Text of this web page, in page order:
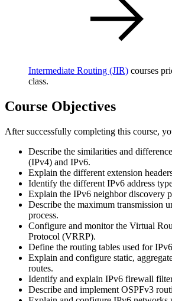
Intermediate Routing (JIR) courses
class.
Course Objectives
After successfully completing this course,
Describe the similarities and
(IPv4) and IPv6.
Explain the different extension
Identify the different IPv6 address
Explain the IPv6 neighbor discovery
Describe the maximum transmission
process.
Configure and monitor the Virtual
Protocol (VRRP).
Define the routing tables used for
Explain and configure static,
routes.
Identify and explain IPv6 firewall
Describe and implement OSPFv3